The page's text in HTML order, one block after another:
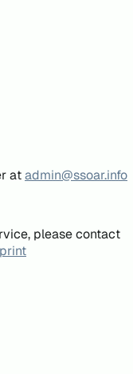
atadmin@ssoar.info
please contact